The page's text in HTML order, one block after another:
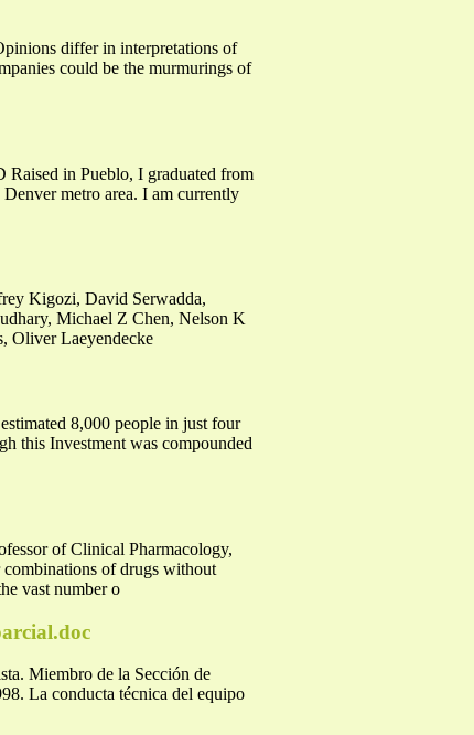
differ in interpretations of
could be the murmurings of
in Pueblo, I graduated from
metro area. I am currently
Kigozi, David Serwadda,
Michael Z Chen, Nelson K
Oliver Laeyendecke
8,000 people in just four
this Investment was compounded
of Clinical Pharmacology,
of drugs without
vast number o
Miembro de la Sección de
La conducta técnica del equipo